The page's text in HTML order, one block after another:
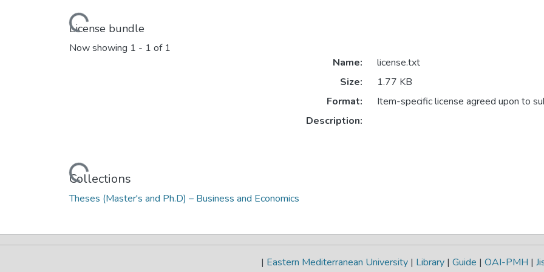
Loading...
License bundle
Now showing 1 - 1 of 1
Loading...
Name:
license.txt
Size:
1.77 KB
Format:
Item-specific license agreed upon to
Description:
Collections
Theses (Master's and Ph.D) – Business and Economics
| Eastern Mediterranean University | Library | Guide | OAI-PMH |